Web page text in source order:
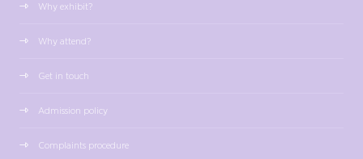
Why exhibit?
Why attend?
Get in touch
Admission policy
Complaints procedure